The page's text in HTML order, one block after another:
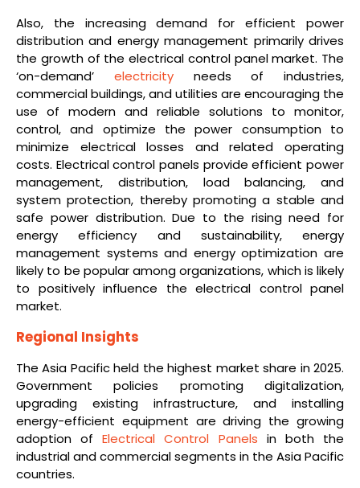
Also, the increasing demand for efficient power
distribution and energy management primarily drives
the growth of the electrical control panel market. The
‘on-demand’ electricityneeds of industries,
commercial buildings, and utilities are encouraging the
use of modern and reliable solutions to monitor,
control, and optimize the power consumption to
minimize electrical losses and related operating
costs. Electrical control panels provide efficient power
management, distribution, load balancing, and
system protection, thereby promoting a stable and
safe power distribution. Due to the rising need for
energy efficiency and sustainability, energy
management systems and energy optimization are
likely to be popular among organizations, which is likely
to positively influence the electrical control panel
market.
Regional Insights
The Asia Pacific held the highest market share in 2025.
Government policies promoting digitalization,
upgrading existing infrastructure, and installing
energy-efficient equipment are driving the growing
adoption ofElectrical Control Panels in both the
industrial and commercial segments in the Asia Pacific
countries.